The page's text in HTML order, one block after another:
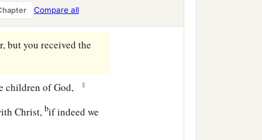
Compare all
God. ‡
but you received the
children of God, ‡
Christ, bif indeed we